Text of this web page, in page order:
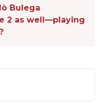
Bulega
2 as well—playing